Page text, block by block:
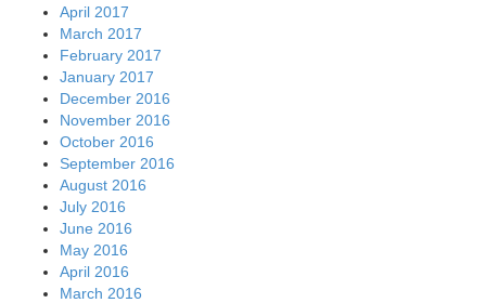
April 2017
March 2017
February 2017
January 2017
December 2016
November 2016
October 2016
September 2016
August 2016
July 2016
June 2016
May 2016
April 2016
March 2016